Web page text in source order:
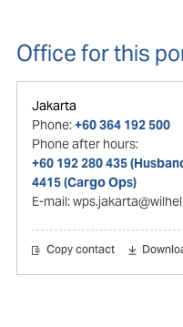
Office for this
Jakarta
Phone:+60 364 192 500
Phone after hours:
+60 192 280 435
4415 (Cargo Ops)
E-mail:
Copy contact